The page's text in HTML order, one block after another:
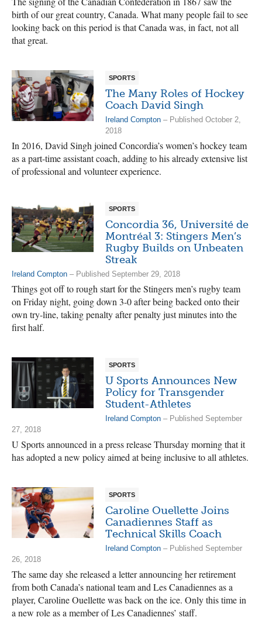
birth of our great country, Canada. What many people fail to see
looking back on this period is that Canada was, in fact, not all
that great.
SPORTS
The Many Roles of Hockey
Coach David Singh
Ireland Compton – Published October 2,
2018
In 2016, David Singh joined Concordia’s women’s hockey team
as a part-time assistant coach, adding to his already extensive list
of professional and volunteer experience.
SPORTS
Concordia 36, Université de
Montréal 3: Stingers Men’s
Rugby Builds on Unbeaten
Streak
Ireland Compton – Published September 29, 2018
Things got off to rough start for the Stingers men’s rugby team
on Friday night, going down 3-0 after being backed onto their
own try-line, taking penalty after penalty just minutes into the
first half.
SPORTS
U Sports Announces New
Policy for Transgender
Student-Athletes
Ireland Compton – Published September
27, 2018
U Sports announced in a press release Thursday morning that it
has adopted a new policy aimed at being inclusive to all athletes.
SPORTS
Caroline Ouellette Joins
Canadiennes Staff as
Technical Skills Coach
Ireland Compton – Published September
26, 2018
The same day she released a letter announcing her retirement
from both Canada’s national team and Les Canadiennes as a
player, Caroline Ouellette was back on the ice. Only this time in
a new role as a member of Les Canadiennes’ staff.